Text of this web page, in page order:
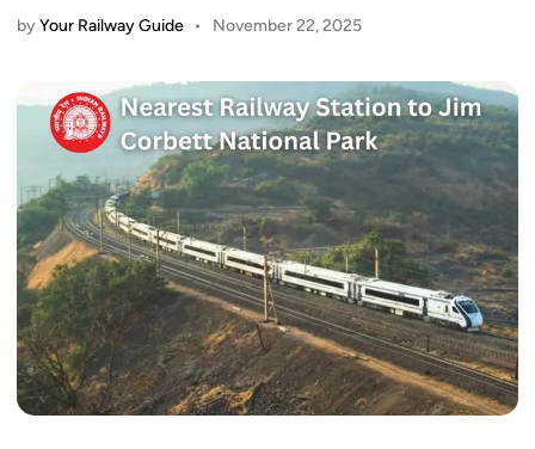
byYour Railway Guide • November 22, 2025